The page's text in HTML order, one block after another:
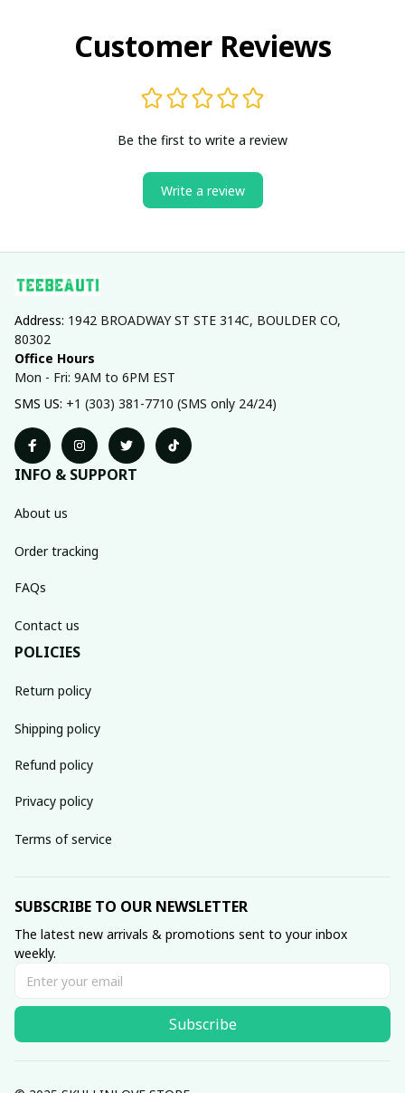
Customer Reviews
Be the first to write a review
Write a review
Address: 1942 BROADWAY ST STE 314C, BOULDER CO,
80302
Office Hours
Mon - Fri: 9AM to 6PM EST
SMS US: +1 (303) 381-7710 (SMS only 24/24)
INFO & SUPPORT
About us
Order tracking
FAQs
Contact us
POLICIES
Return policy
Shipping policy
Refund policy
Privacy policy
Terms of service
SUBSCRIBE TO OUR NEWSLETTER
The latest new arrivals & promotions sent to your inbox
weekly.
Subscribe